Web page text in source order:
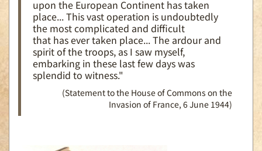
upon the European Continent has taken
place... This vast operation is undoubtedly
the most complicated and difficult
that has ever taken place... The ardour and
spirit of the troops, as I saw myself,
embarking in these last few days was
splendid to witness."
(Statement to the House of Commons on the
Invasion of France, 6 June 1944)